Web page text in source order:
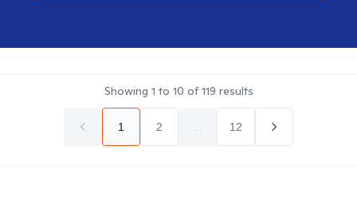
Showing 1 to 10 of119 results
1 2 12